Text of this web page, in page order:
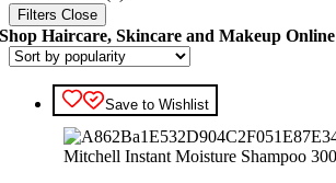
Filters Close
Shop Haircare, Skincare and Makeup Online
Save to Wishlist